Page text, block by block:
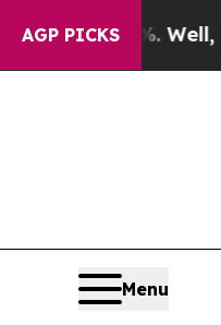
AGP PICKS
40%. Well, it Didn’t
Menu